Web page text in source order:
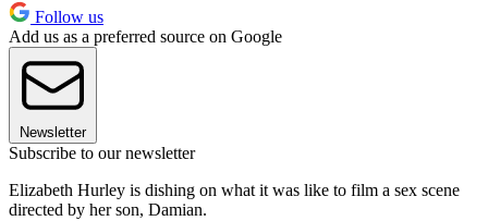
Follow us
Add us as a preferred source on Google
Newsletter
Subscribe to our newsletter
Elizabeth Hurley is dishing on what it was like to film a sex scene
directed by her son, Damian.